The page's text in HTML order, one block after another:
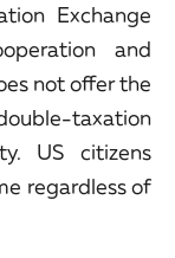
Exchange
and
not offer the
taxation
US citizens
regardless of